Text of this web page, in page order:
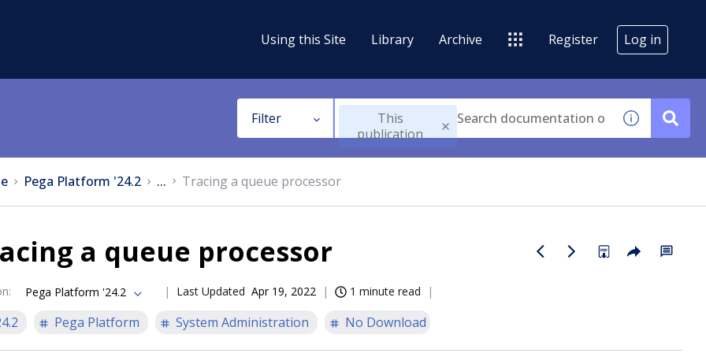
Using this Site Library Archive Register Log in
Filter
This
publication
Pega Platform '24.2 ... Tracing a queue processor
a queue processor
: Pega Platform '24.2 Last Updated Apr 19, 2022 1 minute read
Pega Platform System Administration No Download